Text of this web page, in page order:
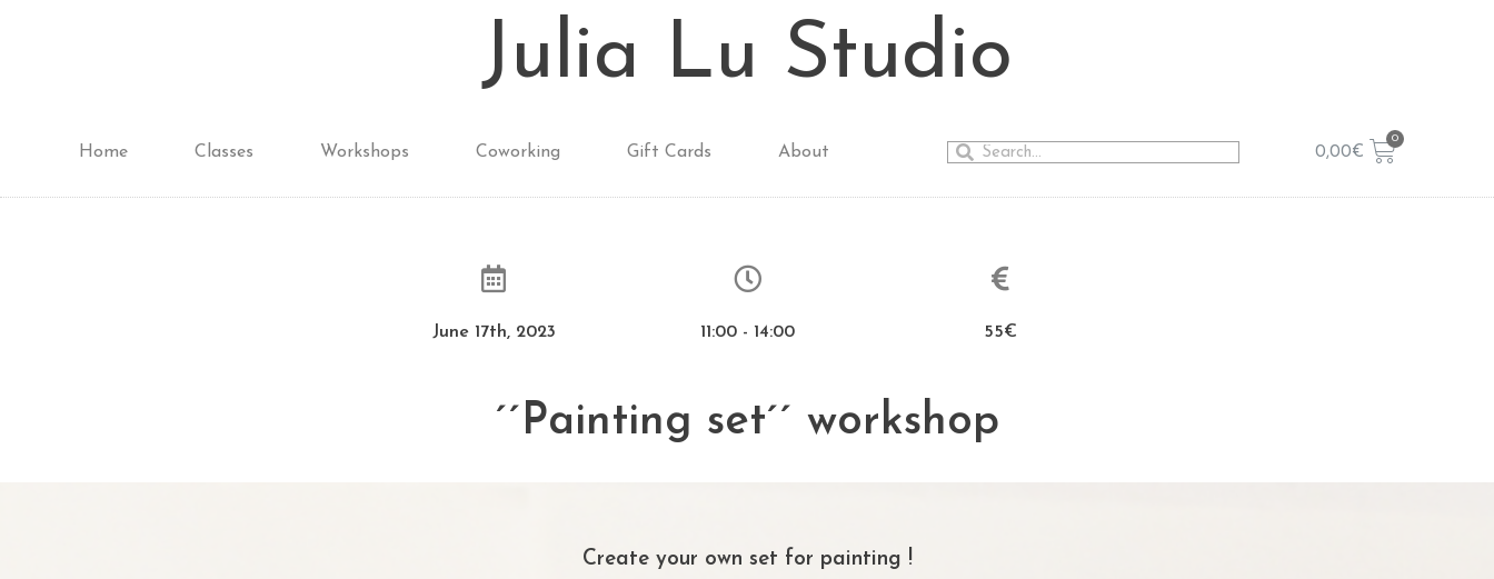
Julia Lu Studio
Home Classes Workshops Coworking Gift Cards About 0,00€
June 17th, 2023 11:00 - 14:00 55€
´´Painting set´´ workshop
Create your own set for painting !